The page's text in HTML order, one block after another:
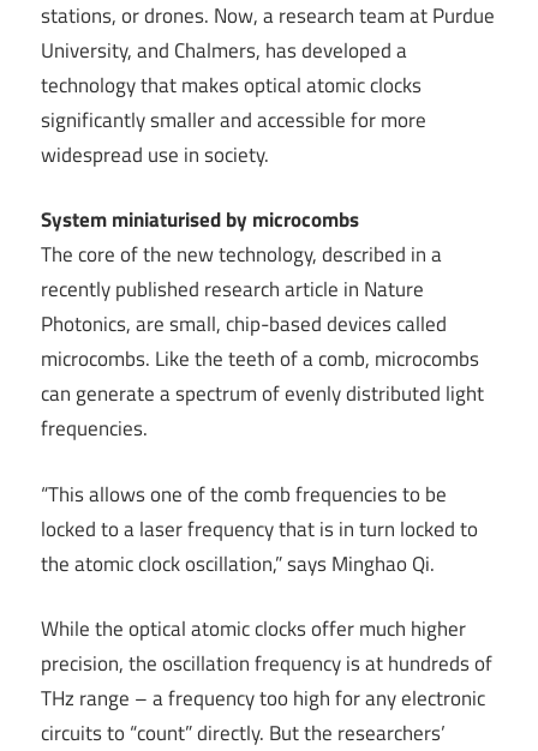
stations, or drones. Now, a research team at Purdue
University, and Chalmers, has developed a
technology that makes optical atomic clocks
significantly smaller and accessible for more
widespread use in society.
System miniaturised by microcombs
The core of the new technology, described in a
recently published research article in Nature
Photonics, are small, chip-based devices called
microcombs. Like the teeth of a comb, microcombs
can generate a spectrum of evenly distributed light
frequencies.
“This allows one of the comb frequencies to be
locked to a laser frequency that is in turn locked to
the atomic clock oscillation,” says Minghao Qi.
While the optical atomic clocks offer much higher
precision, the oscillation frequency is at hundreds of
THz range – a frequency too high for any electronic
circuits to “count” directly. But the researchers’